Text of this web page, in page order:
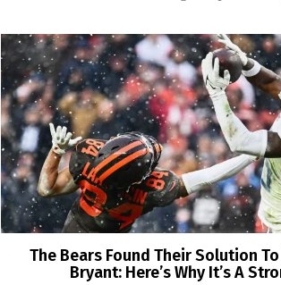
The Bears Found Their Solution
Bryant: Here’s Why It’s A